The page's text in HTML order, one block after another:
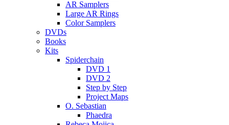
AR Samplers
Large AR Rings
Color Samplers
DVDs
Books
Kits
Spiderchain
DVD 1
DVD 2
Step by Step
Project Maps
O. Sebastian
Phaedra